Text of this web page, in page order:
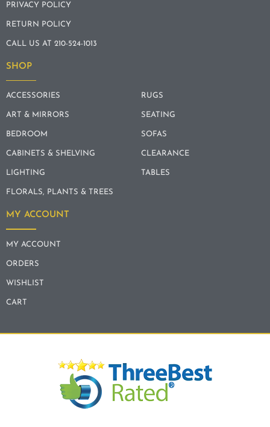
PRIVACY POLICY
RETURN POLICY
CALL US AT 210-524-1013
SHOP
ACCESSORIES
ART & MIRRORS
BEDROOM
CABINETS & SHELVING
LIGHTING
FLORALS, PLANTS & TREES
RUGS
SEATING
SOFAS
CLEARANCE
TABLES
MY ACCOUNT
MY ACCOUNT
ORDERS
WISHLIST
CART